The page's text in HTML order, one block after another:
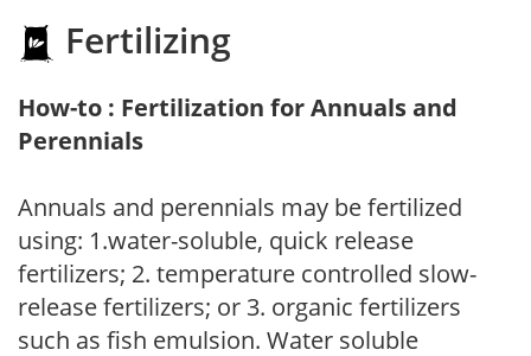
Fertilizing
How-to : Fertilization for Annuals and
Perennials
Annuals and perennials may be fertilized
using: 1.water-soluble, quick release
fertilizers; 2. temperature controlled slow-
release fertilizers; or 3. organic fertilizers
such as fish emulsion. Water soluble